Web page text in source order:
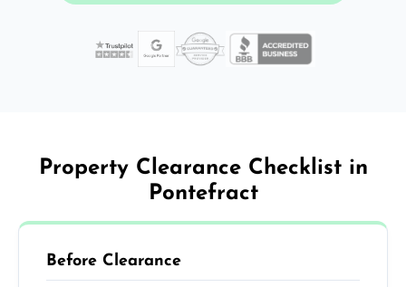
Property Clearance Checklist in
Pontefract
Before Clearance